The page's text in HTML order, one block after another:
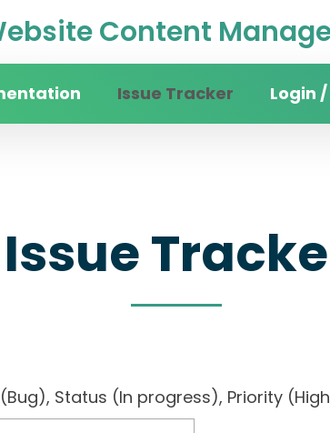
Content
Issue Tracker Login
Issue
(Bug), Status (In progress), Priority